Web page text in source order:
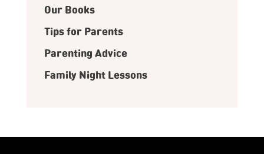
Our Books
Tips for Parents
Parenting Advice
Family Night Lessons